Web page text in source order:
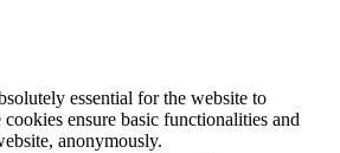
essential for the website to
ensure basic functionalities and
anonymously.